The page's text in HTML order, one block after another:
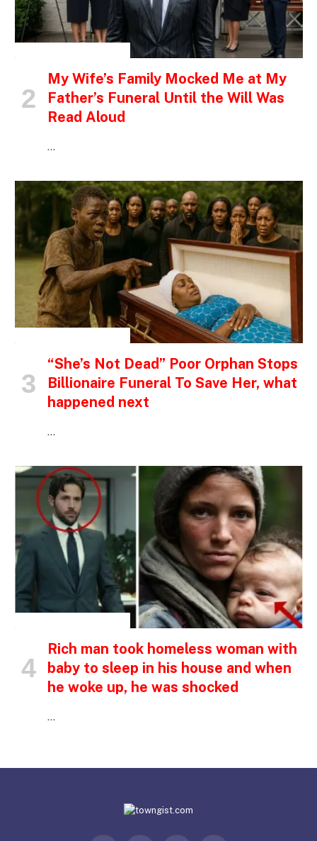
My Wife’s Family Mocked Me at My
Father’s Funeral Until the Will Was
Read Aloud
…
“She’s Not Dead” Poor Orphan Stops
Billionaire Funeral To Save Her, what
happened next
…
Rich man took homeless woman with
baby to sleep in his house and when
he woke up, he was shocked
…